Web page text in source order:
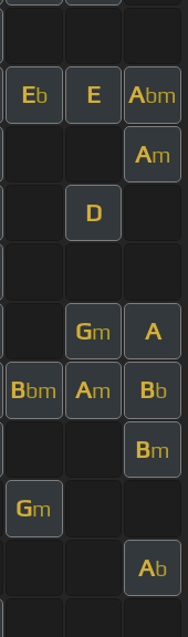
Eb E Abm
Am
D
Gm A
Bbm Am Bb
Bm
Gm
Ab